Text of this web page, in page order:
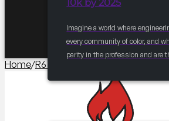
10k by 2025
Imagine a world where
every community of color, and
parity in the profession and are
Home/R6 Events/Receptions​